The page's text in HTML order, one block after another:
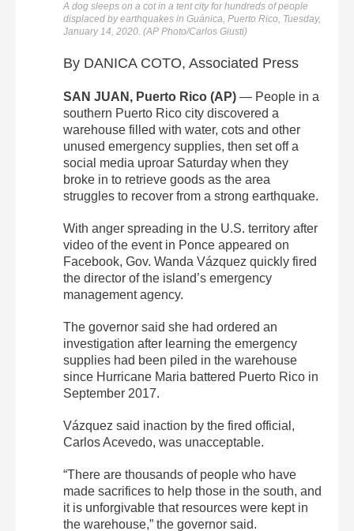
A dog sleeps on a cot in a tent city for hundreds of people
displaced by earthquakes in Guánica, Puerto Rico, Tuesday,
January 14, 2020. (AP Photo/Carlos Giusti)
By DANICA COTO, Associated Press
SAN JUAN, Puerto Rico (AP) — People in a
southern Puerto Rico city discovered a
warehouse filled with water, cots and other
unused emergency supplies, then set off a
social media uproar Saturday when they
broke in to retrieve goods as the area
struggles to recover from a strong earthquake.
With anger spreading in the U.S. territory after
video of the event in Ponce appeared on
Facebook, Gov. Wanda Vázquez quickly fired
the director of the island’s emergency
management agency.
The governor said she had ordered an
investigation after learning the emergency
supplies had been piled in the warehouse
since Hurricane Maria battered Puerto Rico in
September 2017.
Vázquez said inaction by the fired official,
Carlos Acevedo, was unacceptable.
“There are thousands of people who have
made sacrifices to help those in the south, and
it is unforgivable that resources were kept in
the warehouse,” the governor said.